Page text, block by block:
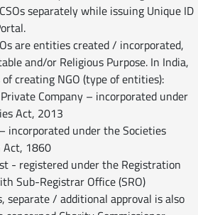
separately while issuing Unique ID
are entities created / incorporated,
and/or Religious Purpose. In India,
creating NGO (type of entities):
Company – incorporated under
Act, 2013
incorporated under the Societies
Act, 1860
- registered under the Registration
Sub-Registrar Office (SRO)
separate / additional approval is also